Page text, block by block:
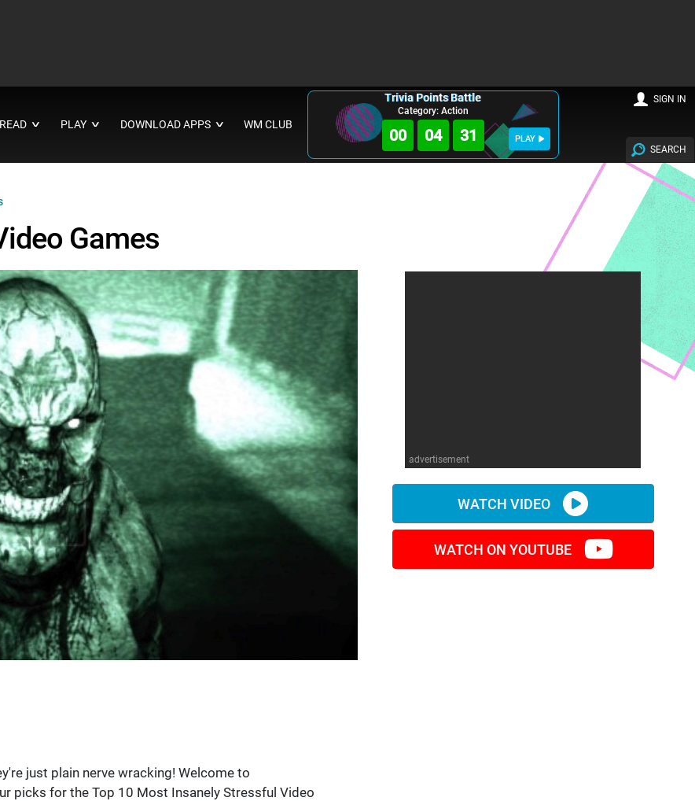
READ ∨ PLAY ∨ DOWNLOAD APPS ∨ WM CLUB
Trivia Points Battle
Category: Action
00 04 30 PLAY
SEARCH
SIGN IN
Games
just plain nerve wracking! Welcome to
picks for the Top 10 Most Insanely Stressful Video
advertisement
WATCH VIDEO
WATCH ON YOUTUBE